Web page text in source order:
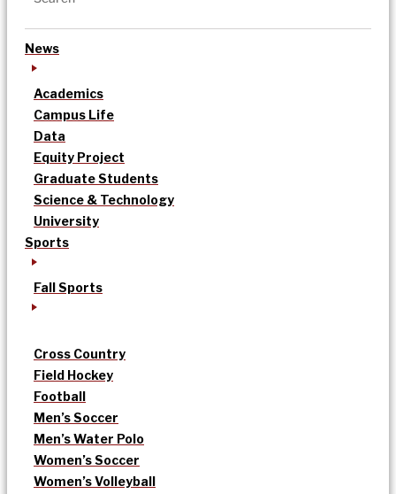
News
Academics
Campus Life
Data
Equity Project
Graduate Students
Science & Technology
University
Sports
Fall Sports
Cross Country
Field Hockey
Football
Men’s Soccer
Men’s Water Polo
Women’s Soccer
Women’s Volleyball